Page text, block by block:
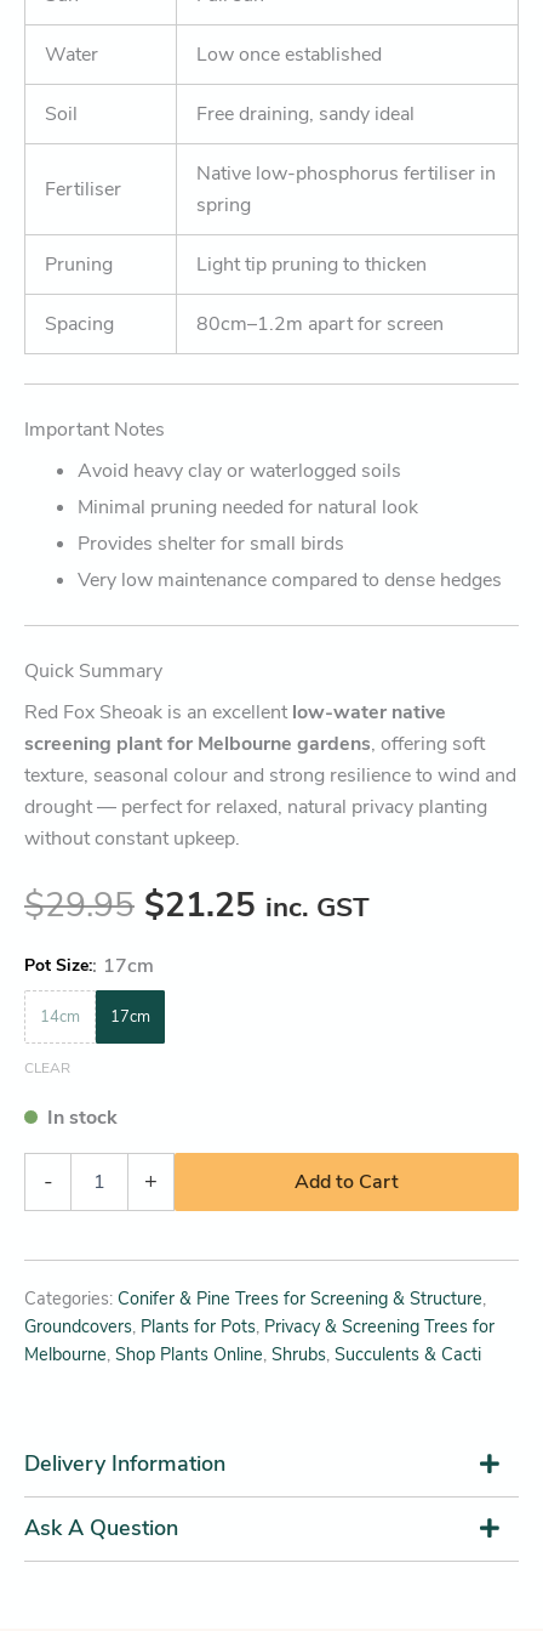
Water Low once established
Soil Free draining, sandy ideal
Fertiliser
Native low-phosphorus fertiliser in
spring
Pruning Light tip pruning to thicken
Spacing 80cm–1.2m apart for screen
Important Notes
Avoid heavy clay or waterlogged soils
Minimal pruning needed for natural look
Provides shelter for small birds
Very low maintenance compared to dense hedges
Quick Summary
Red Fox Sheoak is an excellentlow-water native
screening plant for Melbourne gardens, offering soft
texture, seasonal colour and strong resilience to wind and
drought — perfect for relaxed, natural privacy planting
without constant upkeep.
$29.95 $21.25 inc. GST
Pot Size : 17cm
14cm 17cm
CLEAR
In stock
- + Add to Cart
Categories: Conifer & Pine Trees for Screening & Structure,
Groundcovers, Plants for Pots, Privacy & Screening Trees for
Melbourne, Shop Plants Online, Shrubs, Succulents & Cacti
Delivery Information
Ask A Question